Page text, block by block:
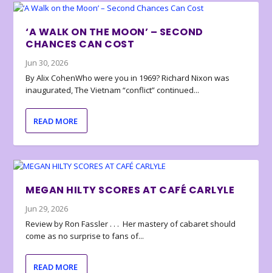
‘A WALK ON THE MOON’ – SECOND
CHANCES CAN COST
Jun 30, 2026
By Alix CohenWho were you in 1969? Richard Nixon was
inaugurated, The Vietnam “conflict” continued...
READ MORE
MEGAN HILTY SCORES AT CAFÉ CARLYLE
Jun 29, 2026
Review by Ron Fassler . . . Her mastery of cabaret should
come as no surprise to fans of...
READ MORE